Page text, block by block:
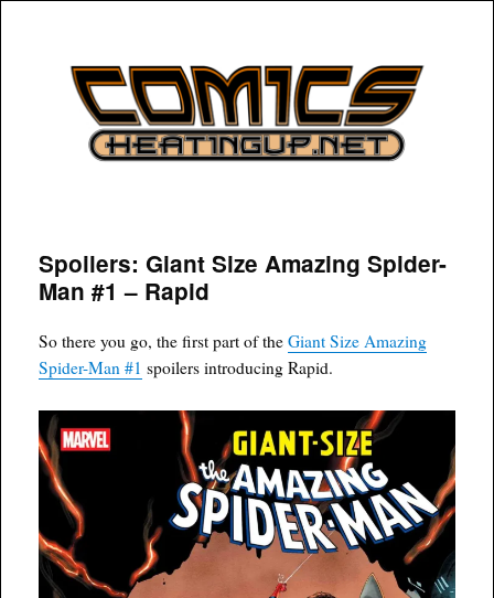
COMICSHEATINGUP
Spoilers: Giant Size Amazing Spider-
Man #1 – Rapid
So there you go, the first part of theGiant Size Amazing
Spider-Man #1 spoilers introducing Rapid.